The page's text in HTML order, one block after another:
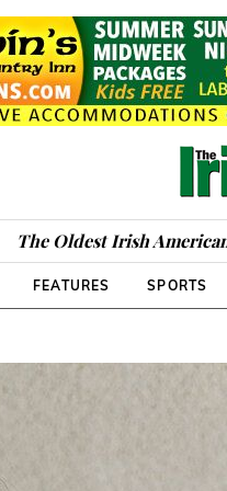
The Oldest Irish
FEATURES SPORTS